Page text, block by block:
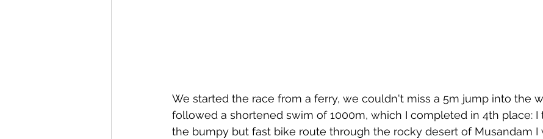
We started the race from a ferry, we couldn't miss a 5m jump into the
followed a shortened swim of 1000m, which I completed in 4th place: I
the bumpy but fast bike route through the rocky desert of Musandam I